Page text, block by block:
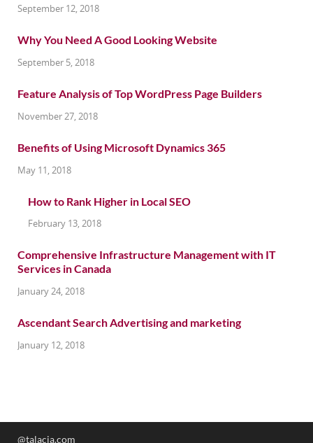
September 12, 2018
Why You Need A Good Looking Website
September 5, 2018
Feature Analysis of Top WordPress Page Builders
November 27, 2018
Benefits of Using Microsoft Dynamics 365
May 11, 2018
How to Rank Higher in Local SEO
February 13, 2018
Comprehensive Infrastructure Management with IT
Services in Canada
January 24, 2018
Ascendant Search Advertising and marketing
January 12, 2018
@talacia.com